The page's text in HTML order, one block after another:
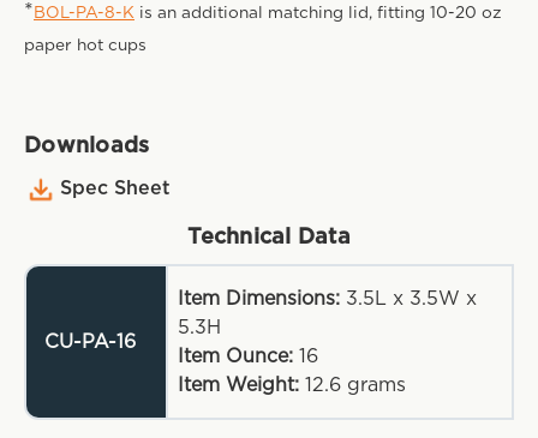
* BOL-PA-8-K is an additional matching lid, fitting 10-20 oz
paper hot cups
Downloads
Spec Sheet
Technical Data
CU-PA-16
Item Dimensions: 3.5L x 3.5W x
5.3H
Item Ounce: 16
Item Weight: 12.6 grams